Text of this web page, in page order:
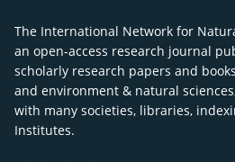
The International Network for
an open-access research journal
scholarly research papers and
and environment & natural
with many societies, libraries,
Institutes.